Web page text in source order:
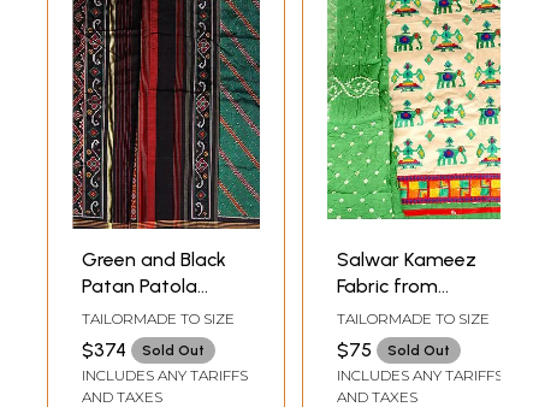
Green and Black
Patan Patola
Salwar Kameez
Fabric from
Gujarat with Ikat
Weave
TAILORMADE TO SIZE
$374 Sold Out
INCLUDES ANY TARIFFS
AND TAXES
Salwar Kameez
Fabric from
Gujarat with
Embroidered Ikat
Motifs and
Bandhani Dupatta
TAILORMADE TO SIZE
$75 Sold Out
INCLUDES ANY TARIFFS
AND TAXES